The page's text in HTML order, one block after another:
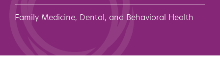
Family Medicine, Dental, and Behavioral Health